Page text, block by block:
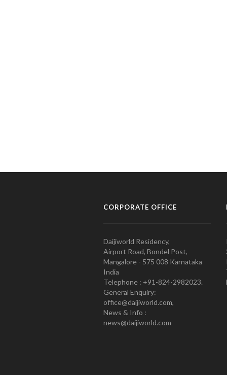
CORPORATE OFFICE
Daijiworld Residency,
Airport Road, Bondel Post,
Mangalore - 575 008 Karnataka
India
Telephone : +91-824-2982023.
General Enquiry:
office@daijiworld.com,
News & Info :
news@daijiworld.com